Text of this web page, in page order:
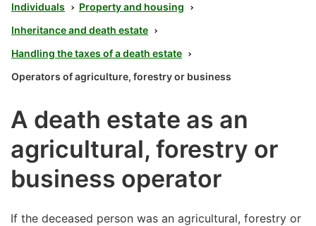
Individuals
Property and housing
Inheritance and death estate
Handling the taxes of a death estate
Operators of agriculture, forestry or business
A death estate as an
agricultural, forestry or
business operator
If the deceased person was an agricultural, forestry or